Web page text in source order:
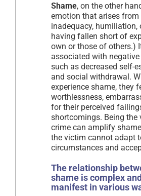
Shame, on the other
emotion that arises
inadequacy, humiliation,
having fallen short of
own or those of others.)
associated with
such as decreased self-
and social withdrawal.
experience shame, they
worthlessness,
for their perceived
shortcomings. Being the
crime can amplify
the victim cannot adapt
circumstances and
The relationship
shame is complex
manifest in various